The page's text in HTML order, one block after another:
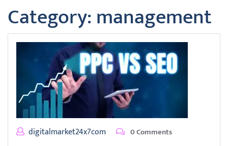
Category:management
digitalmarket24x7com 0 Comments